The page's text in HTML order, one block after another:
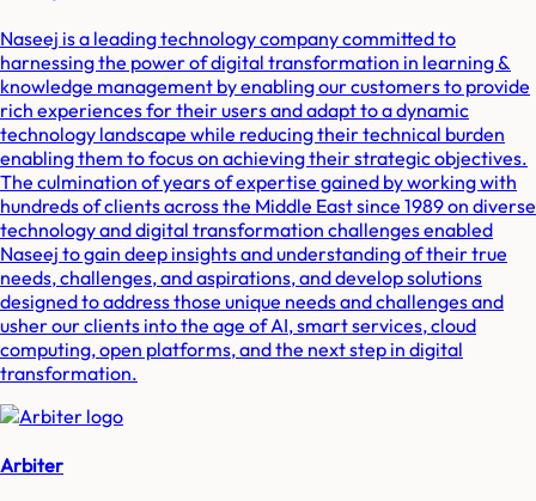
Naseej is a leading technology company committed to
harnessing the power of digital transformation in learning &
knowledge management by enabling our customers to provide
rich experiences for their users and adapt to a dynamic
technology landscape while reducing their technical burden
enabling them to focus on achieving their strategic objectives.
The culmination of years of expertise gained by working with
hundreds of clients across the Middle East since 1989 on diverse
technology and digital transformation challenges enabled
Naseej to gain deep insights and understanding of their true
needs, challenges, and aspirations, and develop solutions
designed to address those unique needs and challenges and
usher our clients into the age of AI, smart services, cloud
computing, open platforms, and the next step in digital
transformation.
Arbiter